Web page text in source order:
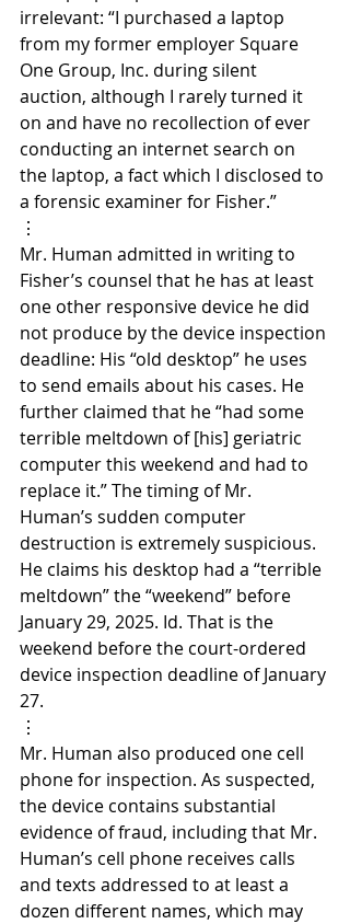
irrelevant: “I purchased a laptop
from my former employer Square
One Group, Inc. during silent
auction, although I rarely turned it
on and have no recollection of ever
conducting an internet search on
the laptop, a fact which I disclosed to
a forensic examiner for Fisher.”
⋮
Mr. Human admitted in writing to
Fisher’s counsel that he has at least
one other responsive device he did
not produce by the device inspection
deadline: His “old desktop” he uses
to send emails about his cases. He
further claimed that he “had some
terrible meltdown of [his] geriatric
computer this weekend and had to
replace it.” The timing of Mr.
Human’s sudden computer
destruction is extremely suspicious.
He claims his desktop had a “terrible
meltdown” the “weekend” before
January 29, 2025. Id. That is the
weekend before the court-ordered
device inspection deadline of January
27.
⋮
Mr. Human also produced one cell
phone for inspection. As suspected,
the device contains substantial
evidence of fraud, including that Mr.
Human’s cell phone receives calls
and texts addressed to at least a
dozen different names, which may